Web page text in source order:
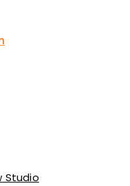
Studio